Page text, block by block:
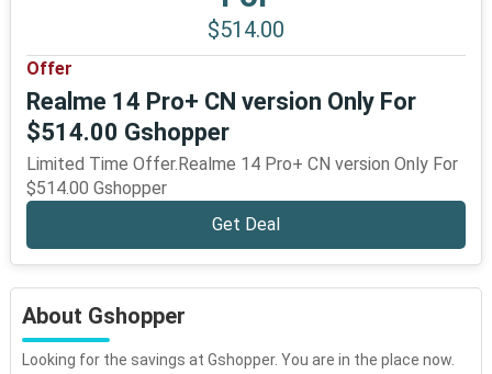
$514.00
Offer
Realme 14 Pro+ CN version Only For
$514.00 Gshopper
Limited Time Offer.Realme 14 Pro+ CN version Only For
$514.00 Gshopper
Get Deal
About Gshopper
Looking for the savings at Gshopper. You are in the place now.